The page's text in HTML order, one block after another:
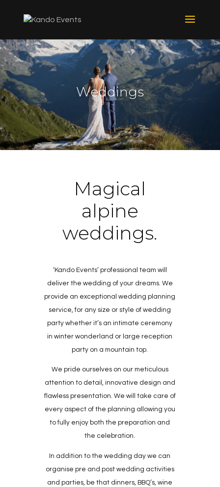
Weddings
Magical
alpine
weddings.
‘Kando Events’ professional team will
deliver the wedding of your dreams. We
provide an exceptional wedding planning
service, for any size or style of wedding
party whether it’s an intimate ceremony
in winter wonderland or large reception
party on a mountain top.
We pride ourselves on our meticulous
attention to detail, innovative design and
flawless presentation. We will take care of
every aspect of the planning allowing you
to fully enjoy both the preparation and
the celebration.
In addition to the wedding day we can
organise pre and post wedding activities
and parties, be that dinners, BBQ’s, wine